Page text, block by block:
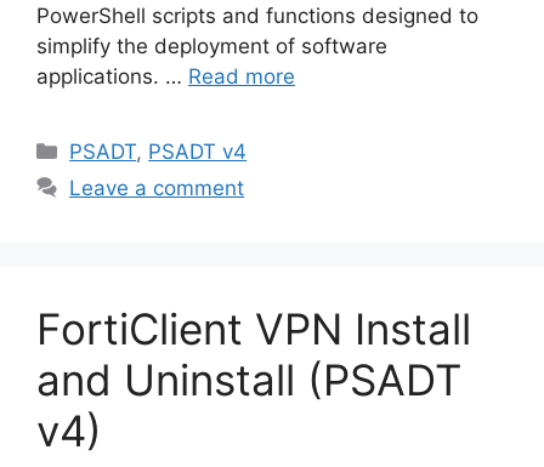
PowerShell scripts and functions designed to
simplify the deployment of software
applications. … Read more
Categories
PSADT, PSADT v4
Leave a comment
FortiClient VPN Install
and Uninstall (PSADT
v4)